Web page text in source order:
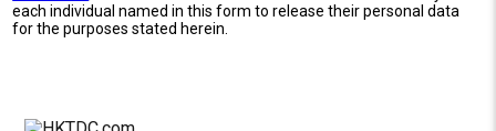
each individual named in this form to release their personal data
for the purposes stated herein.